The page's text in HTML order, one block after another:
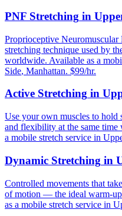
PNF Stretching in
Proprioceptive
stretching technique used by
worldwide. Available as a
Side, Manhattan. $99/hr.
Active Stretching in
Use your own muscles to hold
and flexibility at the same time
a mobile stretch service in
Dynamic Stretching in
Controlled movements that
of motion — the ideal warm-
as a mobile stretch service in